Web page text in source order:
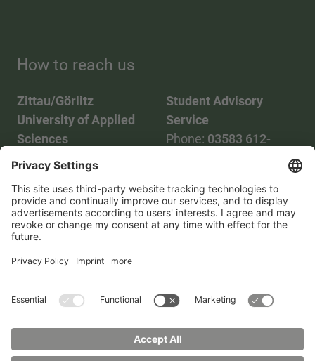
How to reach us
Zittau/Görlitz
University of Applied
Sciences
Phone:03583 612-0
Mail:info(at)hszg.de
Student Advisory
Service
Phone: 03583 612-
2086748
Mail:
stud.info(at)hszg.de
Transparency ActContact us Site planImprint